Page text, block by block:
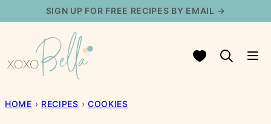
content
SIGN UP FOR FREE RECIPES BY EMAIL →
My Favorites
HOME › RECIPES › COOKIES